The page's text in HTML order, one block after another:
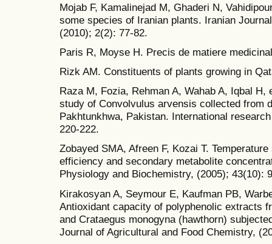
Mojab F, Kamalinejad M, Ghaderi N,
some species of Iranian plants. Iranian
(2010); 2(2): 77-82.
Paris R, Moyse H. Precis de matiere
Rizk AM. Constituents of plants growing in
Raza M, Fozia, Rehman A, Wahab A, Iqbal
study of Convolvulus arvensis collected from
Pakhtunkhwa, Pakistan. International
220-222.
Zobayed SMA, Afreen F, Kozai T.
efficiency and secondary metabolite
Physiology and Biochemistry, (2005); 43(10):
Kirakosyan A, Seymour E, Kaufman PB,
Antioxidant capacity of polyphenolic extracts
and Crataegus monogyna (hawthorn)
Journal of Agricultural and Food Chemistry,